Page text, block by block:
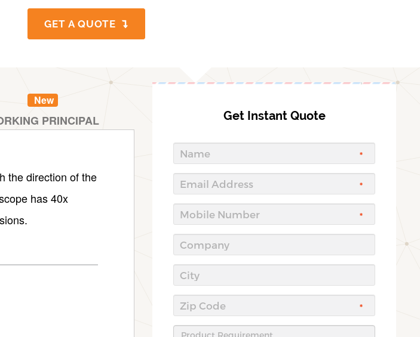
GET A QUOTE
New
PRINCIPAL
the direction of the
has 40x
Get Instant Quote